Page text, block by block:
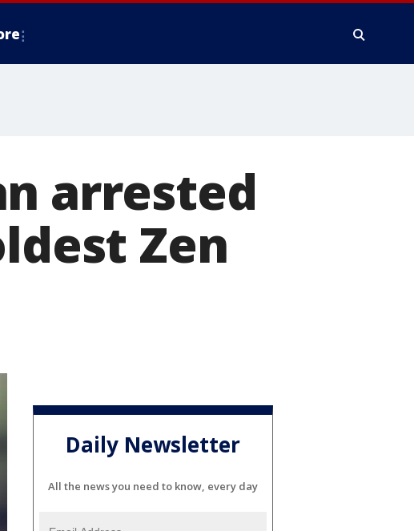
arrested
Zen
Daily Newsletter
All the news you need to know, every day